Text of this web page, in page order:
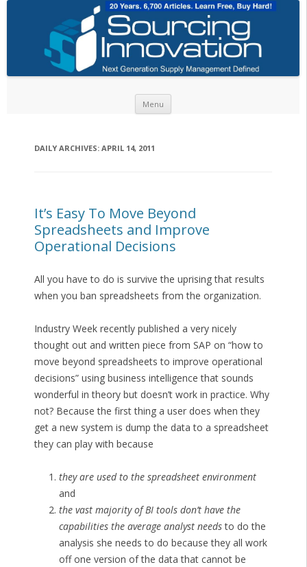
Menu
DAILY ARCHIVES: APRIL 14, 2011
It’s Easy To Move Beyond
Spreadsheets and Improve
Operational Decisions
All you have to do is survive the uprising that results
when you ban spreadsheets from the organization.
Industry Week recently published a very nicely
thought out and written piece from SAP on “how to
move beyond spreadsheets to improve operational
decisions” using business intelligence that sounds
wonderful in theory but doesn’t work in practice. Why
not? Because the first thing a user does when they
get a new system is dump the data to a spreadsheet
they can play with because
they are used to the spreadsheet environment
and
the vast majority of BI tools don’t have the
capabilities the average analyst needsto do the
analysis she needs to do because they all work
off one version of the data that cannot be